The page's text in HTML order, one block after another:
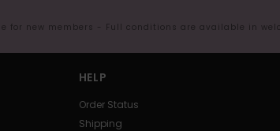
for new members - Full conditions are available in
HELP
Order Status
Shipping